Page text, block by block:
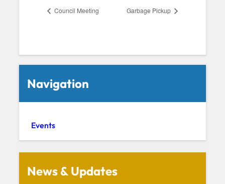
Council Meeting Garbage Pickup
Navigation
Events
News & Updates